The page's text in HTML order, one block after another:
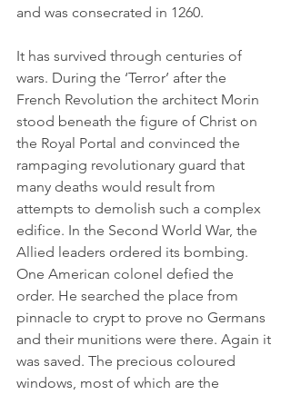
and was consecrated in 1260.
It has survived through centuries of
wars. During the ‘Terror’ after the
French Revolution the architect Morin
stood beneath the figure of Christ on
the Royal Portal and convinced the
rampaging revolutionary guard that
many deaths would result from
attempts to demolish such a complex
edifice. In the Second World War, the
Allied leaders ordered its bombing.
One American colonel defied the
order. He searched the place from
pinnacle to crypt to prove no Germans
and their munitions were there. Again it
was saved. The precious coloured
windows, most of which are the